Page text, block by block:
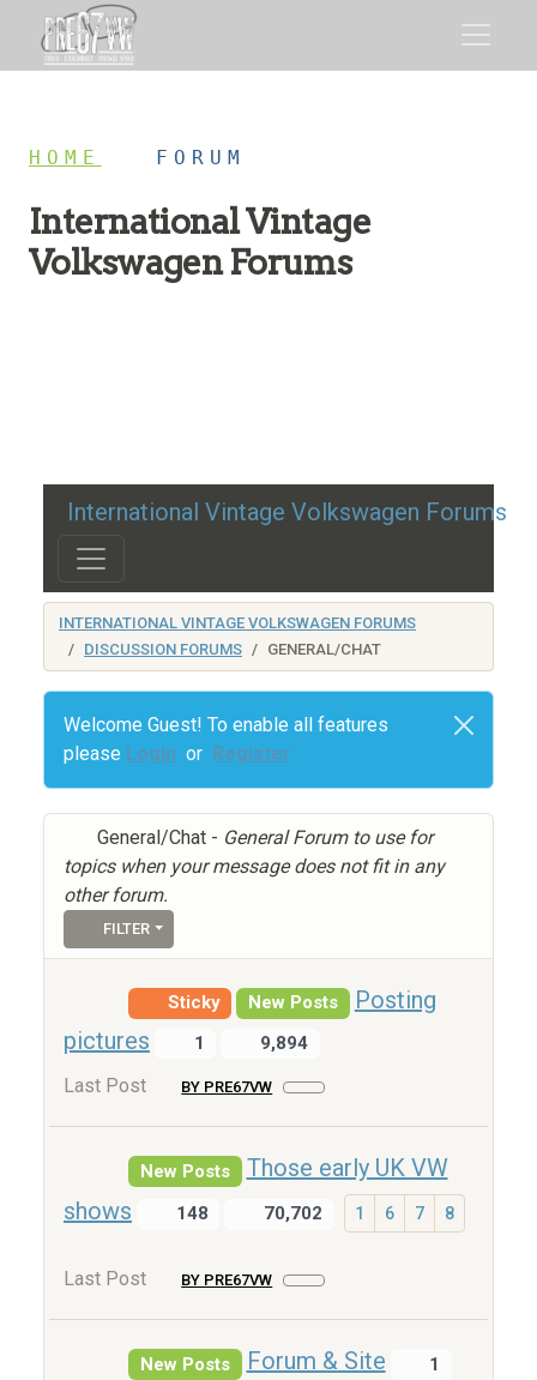
HOME FORUM
International Vintage
Volkswagen Forums
International Vintage Volkswagen Forums
INTERNATIONAL VINTAGE VOLKSWAGEN FORUMS
DISCUSSION FORUMS
GENERAL/CHAT
Welcome Guest! To enable all features
please Login or Register
General/Chat - General Forum to use for
topics when your message does not fit in any
other forum.
FILTER
Sticky New Posts
Posting
pictures
1 9,894
Last Post BY PRE67VW
New Posts
Those early UK VW
shows
148 70,702 1 6 7 8
Last Post BY PRE67VW
New Posts Forum & Site
1